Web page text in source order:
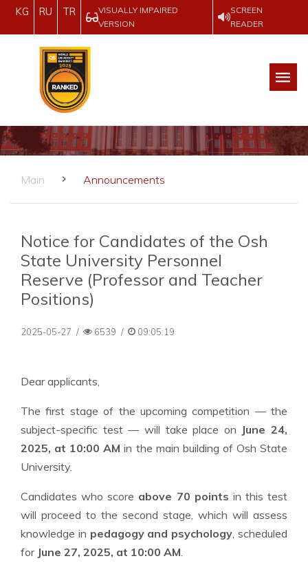
KG RU TR
VISUALLY IMPAIRED
VERSION
SCREEN
READER
Main Announcements
Notice for Candidates of the Osh
State University Personnel
Reserve (Professor and Teacher
Positions)
2025-05-27 / 6539 / 09:05:19
Dear applicants,
The first stage of the upcoming competition — the
subject-specific test — will take place on June 24,
2025, at 10:00 AM in the main building of Osh State
University.
Candidates who score above 70 points in this test
will proceed to the second stage, which will assess
knowledge in pedagogy and psychology, scheduled
for June 27, 2025, at 10:00 AM.